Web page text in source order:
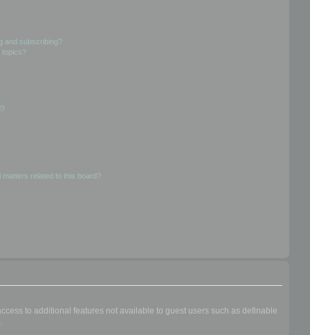
and subscribing?
topics?
related to this board?
to additional features not available to guest users such as definable